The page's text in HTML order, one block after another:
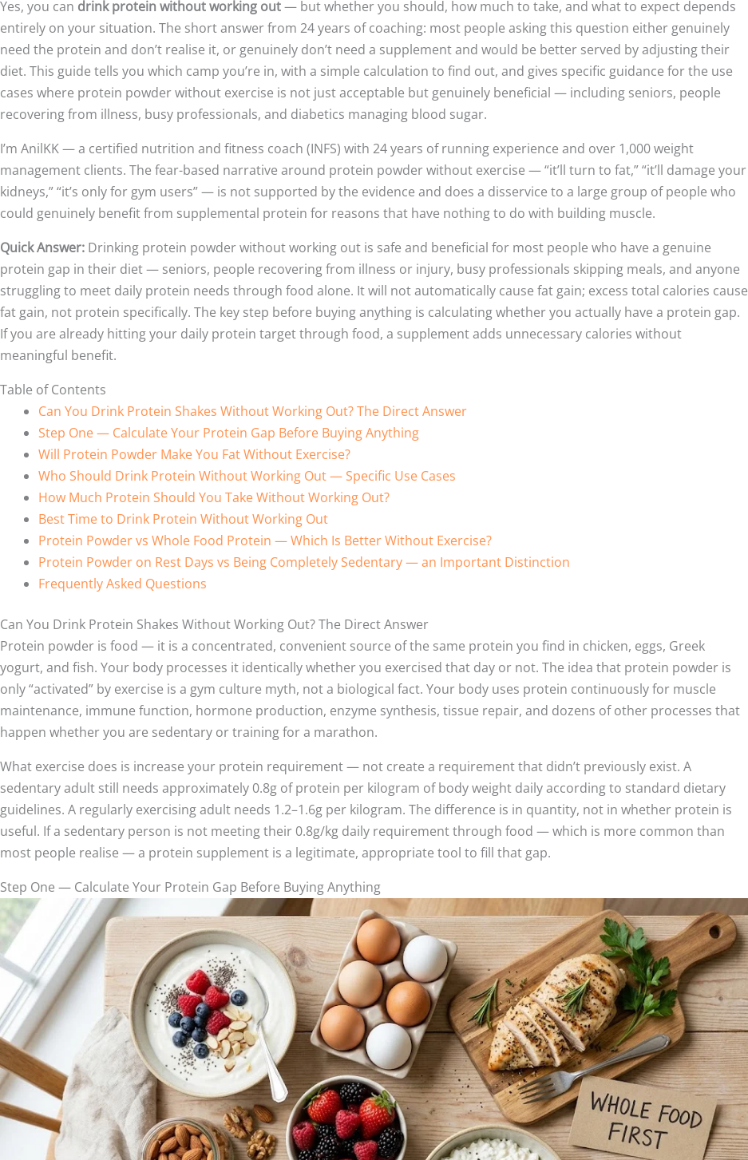
Yes, you can drink protein without working out— but whether you should, how much to take, and what to expect depends
entirely on your situation. The short answer from 24 years of coaching: most people asking this question either genuinely
need the protein and don’t realise it, or genuinely don’t need a supplement and would be better served by adjusting their
diet. This guide tells you which camp you’re in, with a simple calculation to find out, and gives specific guidance for the use
cases where protein powder without exercise is not just acceptable but genuinely beneficial — including seniors, people
recovering from illness, busy professionals, and diabetics managing blood sugar.
I’m AnilKK — a certified nutrition and fitness coach (INFS) with 24 years of running experience and over 1,000 weight
management clients. The fear-based narrative around protein powder without exercise — “it’ll turn to fat,” “it’ll damage your
kidneys,” “it’s only for gym users” — is not supported by the evidence and does a disservice to a large group of people who
could genuinely benefit from supplemental protein for reasons that have nothing to do with building muscle.
Quick Answer: Drinking protein powder without working out is safe and beneficial for most people who have a genuine
protein gap in their diet — seniors, people recovering from illness or injury, busy professionals skipping meals, and anyone
struggling to meet daily protein needs through food alone. It will not automatically cause fat gain; excess total calories cause
fat gain, not protein specifically. The key step before buying anything is calculating whether you actually have a protein gap.
If you are already hitting your daily protein target through food, a supplement adds unnecessary calories without
meaningful benefit.
Table of Contents
Can You Drink Protein Shakes Without Working Out? The Direct Answer
Step One — Calculate Your Protein Gap Before Buying Anything
Will Protein Powder Make You Fat Without Exercise?
Who Should Drink Protein Without Working Out — Specific Use Cases
How Much Protein Should You Take Without Working Out?
Best Time to Drink Protein Without Working Out
Protein Powder vs Whole Food Protein — Which Is Better Without Exercise?
Protein Powder on Rest Days vs Being Completely Sedentary — an Important Distinction
Frequently Asked Questions
Can You Drink Protein Shakes Without Working Out? The Direct Answer
Protein powder is food — it is a concentrated, convenient source of the same protein you find in chicken, eggs, Greek
yogurt, and fish. Your body processes it identically whether you exercised that day or not. The idea that protein powder is
only “activated” by exercise is a gym culture myth, not a biological fact. Your body uses protein continuously for muscle
maintenance, immune function, hormone production, enzyme synthesis, tissue repair, and dozens of other processes that
happen whether you are sedentary or training for a marathon.
What exercise does is increase your protein requirement — not create a requirement that didn’t previously exist. A
sedentary adult still needs approximately 0.8g of protein per kilogram of body weight daily according to standard dietary
guidelines. A regularly exercising adult needs 1.2–1.6g per kilogram. The difference is in quantity, not in whether protein is
useful. If a sedentary person is not meeting their 0.8g/kg daily requirement through food — which is more common than
most people realise — a protein supplement is a legitimate, appropriate tool to fill that gap.
Step One — Calculate Your Protein Gap Before Buying Anything